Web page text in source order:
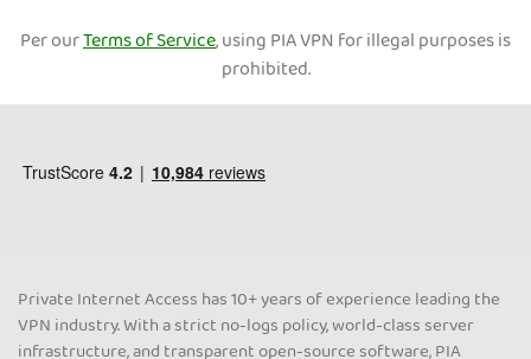
Per ourTerms of Service, using PIA VPN for illegal purposes is
prohibited.
Private Internet Access has 10+ years of experience leading the
VPN industry. With a strict no-logs policy, world-class server